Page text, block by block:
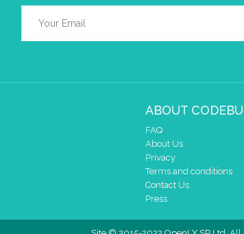
ABOUT
FAQ
About Us
Privacy
Terms and conditions
Contact Us
Press